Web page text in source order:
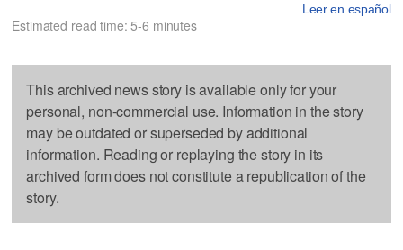
Leer en español
Estimated read time: 5-6 minutes
This archived news story is available only for your
personal, non-commercial use. Information in the story
may be outdated or superseded by additional
information. Reading or replaying the story in its
archived form does not constitute a republication of the
story.